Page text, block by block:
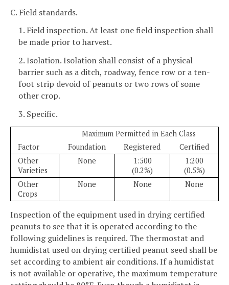
C. Field standards.
1. Field inspection. At least one field inspection shall
be made prior to harvest.
2. Isolation. Isolation shall consist of a physical
barrier such as a ditch, roadway, fence row or a ten-
foot strip devoid of peanuts or two rows of some
other crop.
3. Specific.
Maximum Permitted in Each Class
Factor
Foundation Registered
Certified
Other
Varieties
None
1:500
(0.2%)
1:200
(0.5%)
Other
Crops
None None None
Inspection of the equipment used in drying certified
peanuts to see that it is operated according to the
following guidelines is required. The thermostat and
humidistat used on drying certified peanut seed shall be
set according to ambient air conditions. If a humidistat
is not available or operative, the maximum temperature